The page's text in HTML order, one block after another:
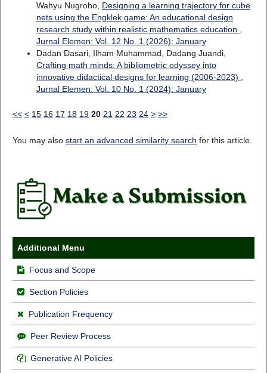
Wahyu Nugroho, Designing a learning trajectory for cube
nets using the Engklek game: An educational design
research study within realistic mathematics education ,
Jurnal Elemen: Vol. 12 No. 1 (2026): January
Dadan Dasari, Ilham Muhammad, Dadang Juandi,
Crafting math minds: A bibliometric odyssey into
innovative didactical designs for learning (2006-2023) ,
Jurnal Elemen: Vol. 10 No. 1 (2024): January
<< < 15 16 17 18 19 20 21 22 23 24 > >>
You may also start an advanced similarity search for this article.
Additional Menu
Focus and Scope
Section Policies
Publication Frequency
Peer Review Process
Generative AI Policies